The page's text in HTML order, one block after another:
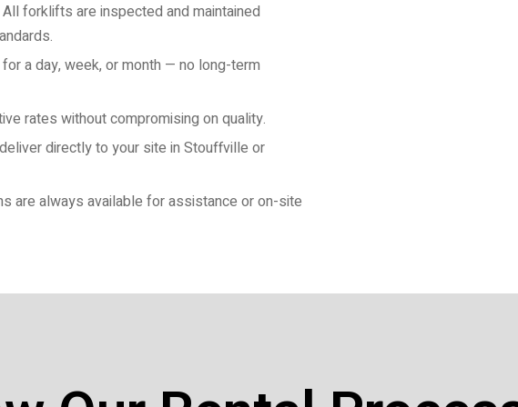
forklifts are inspected and maintained
a day, week, or month — no long-term
rates without compromising on quality.
directly to your site in Stouffville or
are always available for assistance or on-site